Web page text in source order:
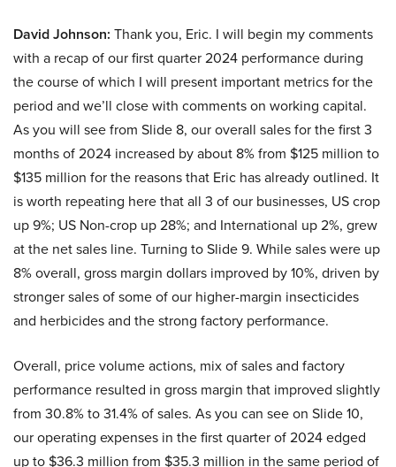
David Johnson: Thank you, Eric. I will begin my comments
with a recap of our first quarter 2024 performance during
the course of which I will present important metrics for the
period and we’ll close with comments on working capital.
As you will see from Slide 8, our overall sales for the first 3
months of 2024 increased by about 8% from $125 million to
$135 million for the reasons that Eric has already outlined. It
is worth repeating here that all 3 of our businesses, US crop
up 9%; US Non-crop up 28%; and International up 2%, grew
at the net sales line. Turning to Slide 9. While sales were up
8% overall, gross margin dollars improved by 10%, driven by
stronger sales of some of our higher-margin insecticides
and herbicides and the strong factory performance.
Overall, price volume actions, mix of sales and factory
performance resulted in gross margin that improved slightly
from 30.8% to 31.4% of sales. As you can see on Slide 10,
our operating expenses in the first quarter of 2024 edged
up to $36.3 million from $35.3 million in the same period of